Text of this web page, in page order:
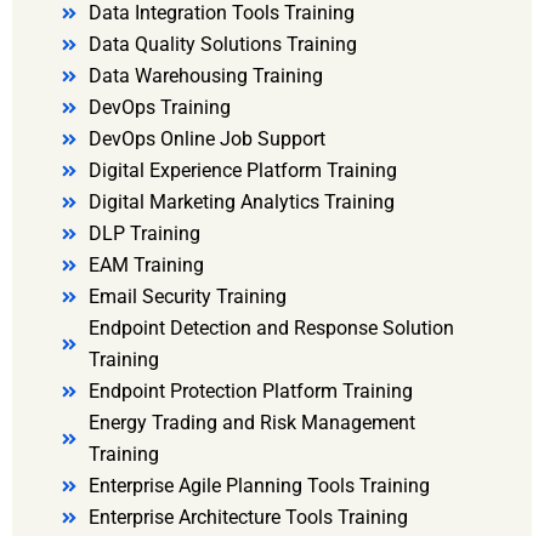
Data Integration Tools Training
Data Quality Solutions Training
Data Warehousing Training
DevOps Training
DevOps Online Job Support
Digital Experience Platform Training
Digital Marketing Analytics Training
DLP Training
EAM Training
Email Security Training
Endpoint Detection and Response Solution
Training
Endpoint Protection Platform Training
Energy Trading and Risk Management
Training
Enterprise Agile Planning Tools Training
Enterprise Architecture Tools Training